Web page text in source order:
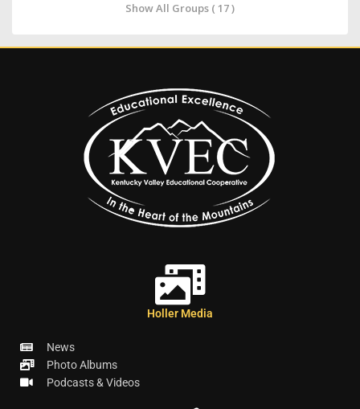
Show All Groups ( 17 )
Holler Media
News
Photo Albums
Podcasts & Videos